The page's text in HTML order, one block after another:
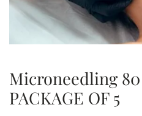
Microneedling
PACKAGE OF 5